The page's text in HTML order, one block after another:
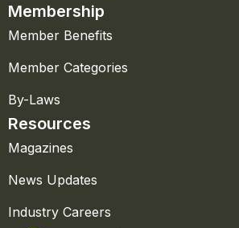
Membership
Member Benefits
Member Categories
By-Laws
Resources
Magazines
News Updates
Industry Careers